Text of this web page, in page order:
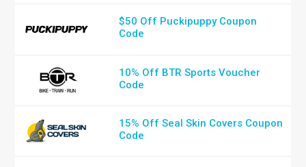
$50 Off Puckipuppy Coupon
Code
10% Off BTR Sports Voucher
Code
15% Off Seal Skin Covers Coupon
Code